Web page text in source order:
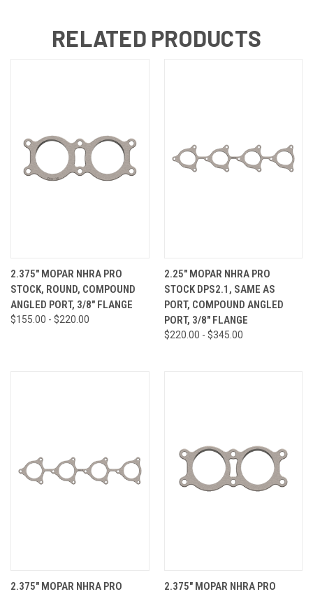
RELATED PRODUCTS
2.375" MOPAR NHRA PRO
STOCK, ROUND, COMPOUND
ANGLED PORT, 3/8" FLANGE
$155.00 - $220.00
2.25" MOPAR NHRA PRO
STOCK DPS2.1, SAME AS
PORT, COMPOUND ANGLED
PORT, 3/8" FLANGE
$220.00 - $345.00
2.375" MOPAR NHRA PRO
2.375" MOPAR NHRA PRO